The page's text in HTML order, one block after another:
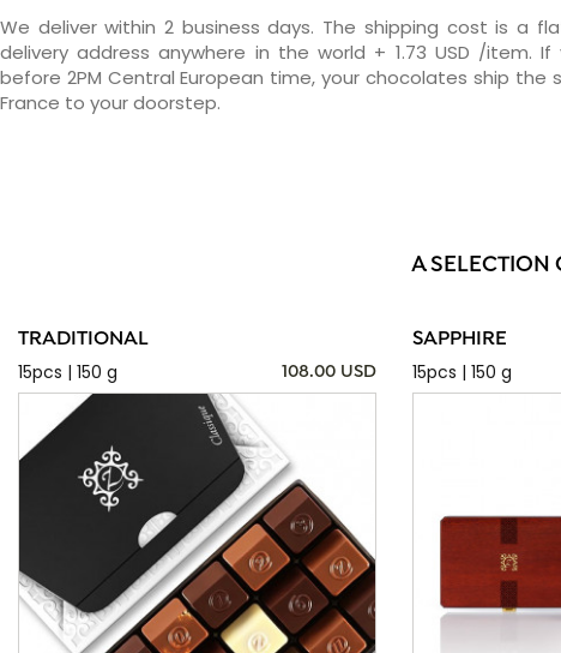
We deliver within 2 business days. The shipping cost is a
delivery address anywhere in the world + 1.73 USD /item.
before 2PM Central European time, your chocolates ship the
France to your doorstep.
A SELECTION
TRADITIONAL
15pcs | 150 g
108.00 USD
SAPPHIRE
15pcs | 150 g